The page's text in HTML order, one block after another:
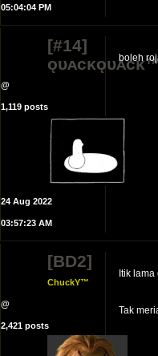
05:04:04 PM
[#14]
@
1,119 posts
24 Aug 2022
03:57:23 AM
boleh
[BD2]
ChuckY™
@
2,421 posts
Itik
Tak